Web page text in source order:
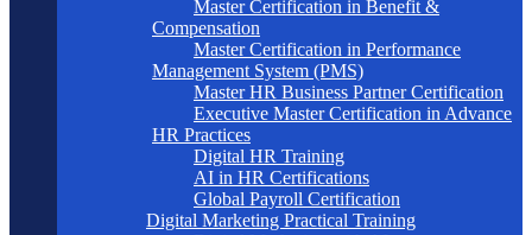
Master Certification in Benefit &
Compensation
Master Certification in Performance
Management System (PMS)
Master HR Business Partner Certification
Executive Master Certification in Advance
HR Practices
Digital HR Training
AI in HR Certifications
Global Payroll Certification
Digital Marketing Practical Training